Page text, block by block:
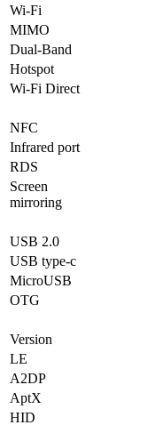
Wi-Fi
MIMO
Dual-Band
Hotspot
Wi-Fi Direct
NFC
Infrared port
RDS
Screen
mirroring
USB 2.0
USB type-c
MicroUSB
OTG
Version
LE
A2DP
AptX
HID